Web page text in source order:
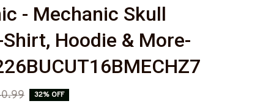
- Mechanic Skull
Shirt, Hoodie & More-
32% OFF